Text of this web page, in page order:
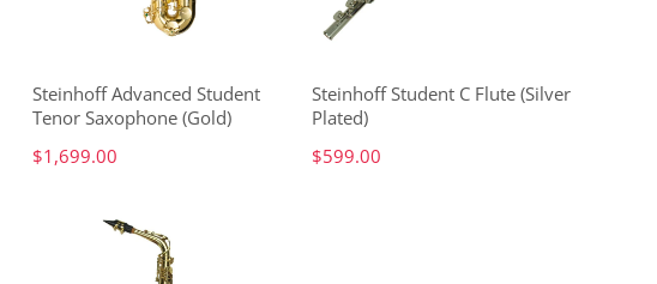
Steinhoff Advanced Student
Tenor Saxophone (Gold)
$1,699.00
Steinhoff Student C Flute (Silver
Plated)
$599.00